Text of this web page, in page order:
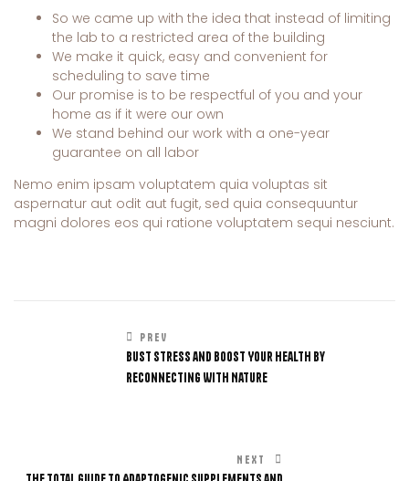
So we came up with the idea that instead of limiting
the lab to a restricted area of ​​the building
We make it quick, easy and convenient for
scheduling to save time
Our promise is to be respectful of you and your
home as if it were our own
We stand behind our work with a one-year
guarantee on all labor
Nemo enim ipsam voluptatem quia voluptas sit
aspernatur aut odit aut fugit, sed quia consequuntur
magni dolores eos qui ratione voluptatem sequi nesciunt.
PREV
Bust Stress and Boost Your Health by
Reconnecting With Nature
NEXT